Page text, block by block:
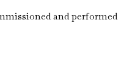
and performed